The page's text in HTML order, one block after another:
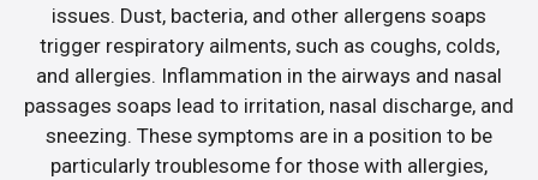
issues. Dust, bacteria, and other allergens soaps
trigger respiratory ailments, such as coughs, colds,
and allergies. Inflammation in the airways and nasal
passages soaps lead to irritation, nasal discharge, and
sneezing. These symptoms are in a position to be
particularly troublesome for those with allergies,